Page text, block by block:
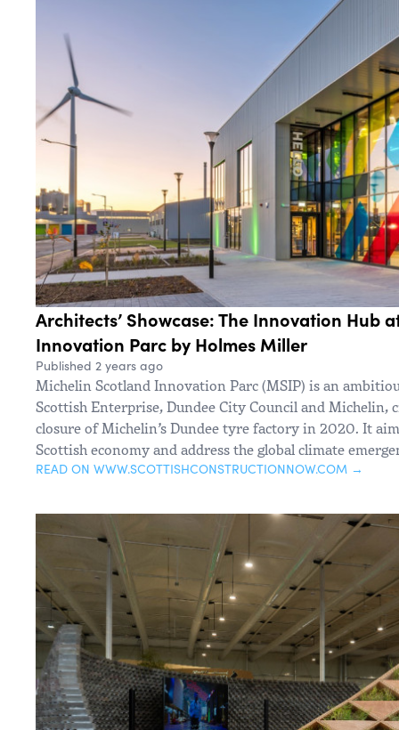
Architects’ Showcase: The Innovation Hub
Innovation Parc by Holmes Miller
Published 2 years ago
Michelin Scotland Innovation Parc (MSIP) is an
Scottish Enterprise, Dundee City Council and Michelin,
closure of Michelin’s Dundee tyre factory in 2020. It
Scottish economy and address the global climate
READ ON WWW.SCOTTISHCONSTRUCTIONNOW.COM →